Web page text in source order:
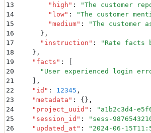
13
        "
high " : "The customer
14
        "
low" : "The customer
15
        "
medium" : "The customer
16
      }
,
17
      "
instruction " : " Rate facts
18
    }
,
19
    "
facts " :
20
      "
User experienced login
21
,
22
    "
id " : 12345 ,
23
    "
metadata " : {} ,
24
    "
project_uuid " : " a1b2c3d4-
25
    "
session_id " : " sess-
26
    "
updated_at " : " 2024-06-